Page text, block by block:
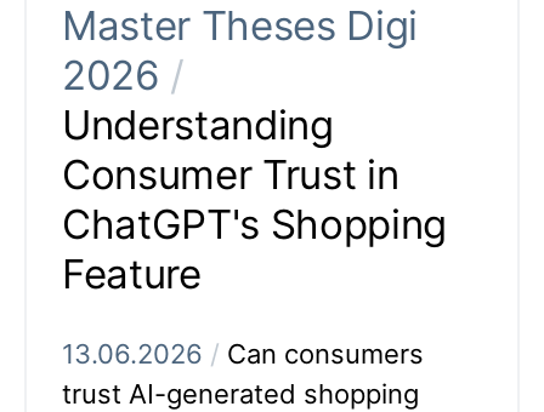
Master Theses Digi
2026 /
Understanding
Consumer Trust in
ChatGPT's Shopping
Feature
13.06.2026 / Can consumers
trust AI-generated shopping